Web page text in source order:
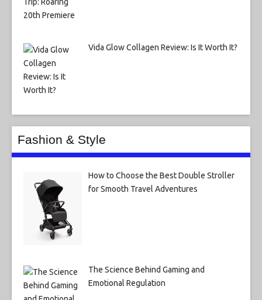
Vida Glow Collagen Review: Is It Worth It?
Fashion & Style
How to Choose the Best Double Stroller
for Smooth Travel Adventures
The Science Behind Gaming and
Emotional Regulation